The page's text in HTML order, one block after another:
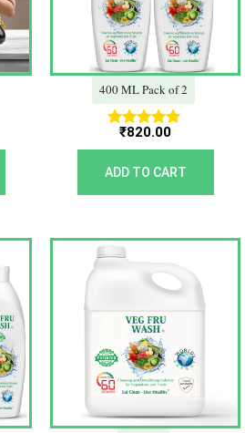
400 ML Pack of 2
Rated
5.00
out of 5
₹820.00
ADD TO CART
Current
price
is:
₹1,215.00.
Original
price
was:
₹4,600.00.